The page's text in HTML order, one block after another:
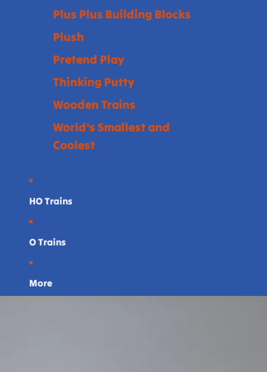
Plus Plus Building Blocks
Plush
Pretend Play
Thinking Putty
Wooden Trains
World's Smallest and
Coolest
HO Trains
O Trains
More